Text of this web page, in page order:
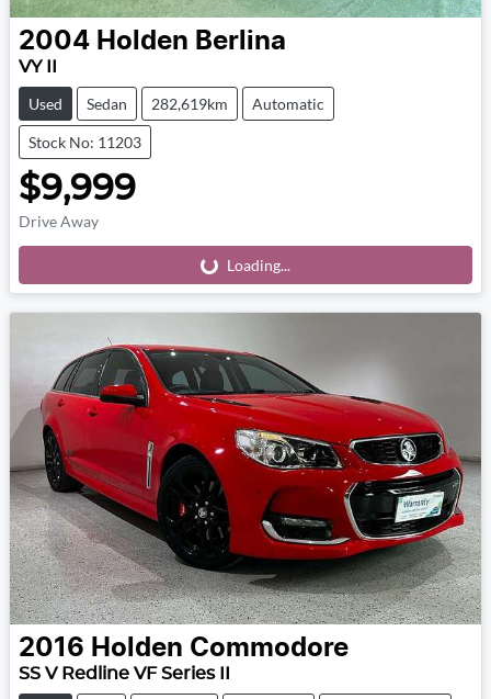
2004 Holden Berlina
VY II
Used Sedan 282,619km Automatic
Stock No: 11203
$9,999
Drive Away
Loading... Loading...
2016 Holden Commodore
SS V Redline VF Series II